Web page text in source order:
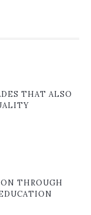
THAT ALSO
THROUGH